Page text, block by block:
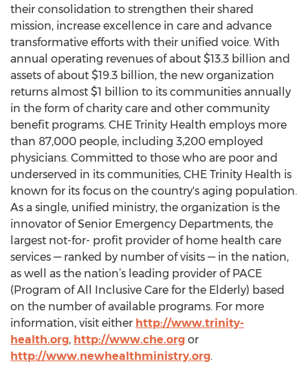
their consolidation to strengthen their shared
mission, increase excellence in care and advance
transformative efforts with their unified voice. With
annual operating revenues of about $13.3 billion and
assets of about $19.3 billion, the new organization
returns almost $1 billion to its communities annually
in the form of charity care and other community
benefit programs. CHE Trinity Health employs more
than 87,000 people, including 3,200 employed
physicians. Committed to those who are poor and
underserved in its communities, CHE Trinity Health is
known for its focus on the country's aging population.
As a single, unified ministry, the organization is the
innovator of Senior Emergency Departments, the
largest not-for- profit provider of home health care
services — ranked by number of visits — in the nation,
as well as the nation’s leading provider of PACE
(Program of All Inclusive Care for the Elderly) based
on the number of available programs. For more
information, visit either http://www.trinity-
health.org, http://www.che.org or
http://www.newhealthministry.org.